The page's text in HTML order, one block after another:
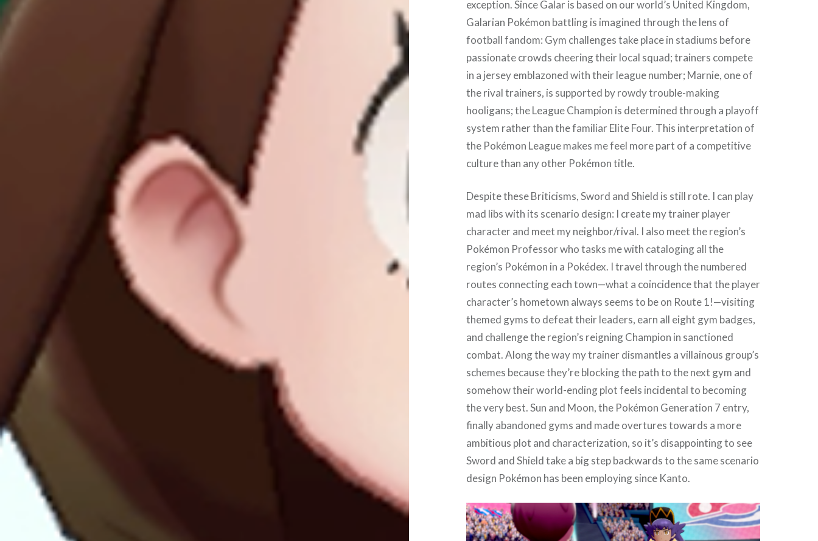
exception. Since Galar is based on our world’s United Kingdom,
Galarian Pokémon battling is imagined through the lens of
football fandom: Gym challenges take place in stadiums before
passionate crowds cheering their local squad; trainers compete
in a jersey emblazoned with their league number; Marnie, one of
the rival trainers, is supported by rowdy trouble-making
hooligans; the League Champion is determined through a playoff
system rather than the familiar Elite Four. This interpretation of
the Pokémon League makes me feel more part of a competitive
culture than any other Pokémon title.
Despite these Briticisms, Sword and Shield is still rote. I can play
mad libs with its scenario design: I create my trainer player
character and meet my neighbor/rival. I also meet the region’s
Pokémon Professor who tasks me with cataloging all the
region’s Pokémon in a Pokédex. I travel through the numbered
routes connecting each town—what a coincidence that the player
character’s hometown always seems to be on Route 1!—visiting
themed gyms to defeat their leaders, earn all eight gym badges,
and challenge the region’s reigning Champion in sanctioned
combat. Along the way my trainer dismantles a villainous group’s
schemes because they’re blocking the path to the next gym and
somehow their world-ending plot feels incidental to becoming
the very best. Sun and Moon, the Pokémon Generation 7 entry,
finally abandoned gyms and made overtures towards a more
ambitious plot and characterization, so it’s disappointing to see
Sword and Shield take a big step backwards to the same scenario
design Pokémon has been employing since Kanto.